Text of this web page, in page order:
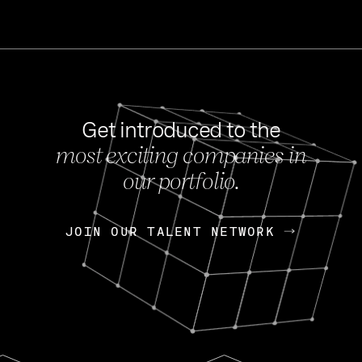
FEB 27, 2024
OpenGov: A
Continuing Mission
Today, OpenGov
Enterprises for $1.8 billion
Nik Spirin (NVIDIA)
Get introduced to the
most exciting companies in
our portfolio.
JOIN OUR TALENT NETWORK
JOIN OUR TALENT NETWORK